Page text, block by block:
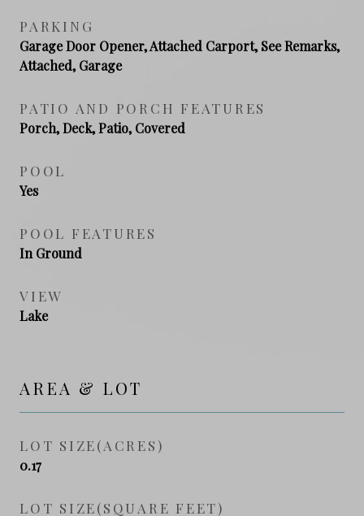
PARKING
Garage Door Opener, Attached Carport, See Remarks,
Attached, Garage
PATIO AND PORCH FEATURES
Porch, Deck, Patio, Covered
POOL
Yes
POOL FEATURES
In Ground
VIEW
Lake
AREA & LOT
LOT SIZE(ACRES)
0.17
LOT SIZE(SQUARE FEET)